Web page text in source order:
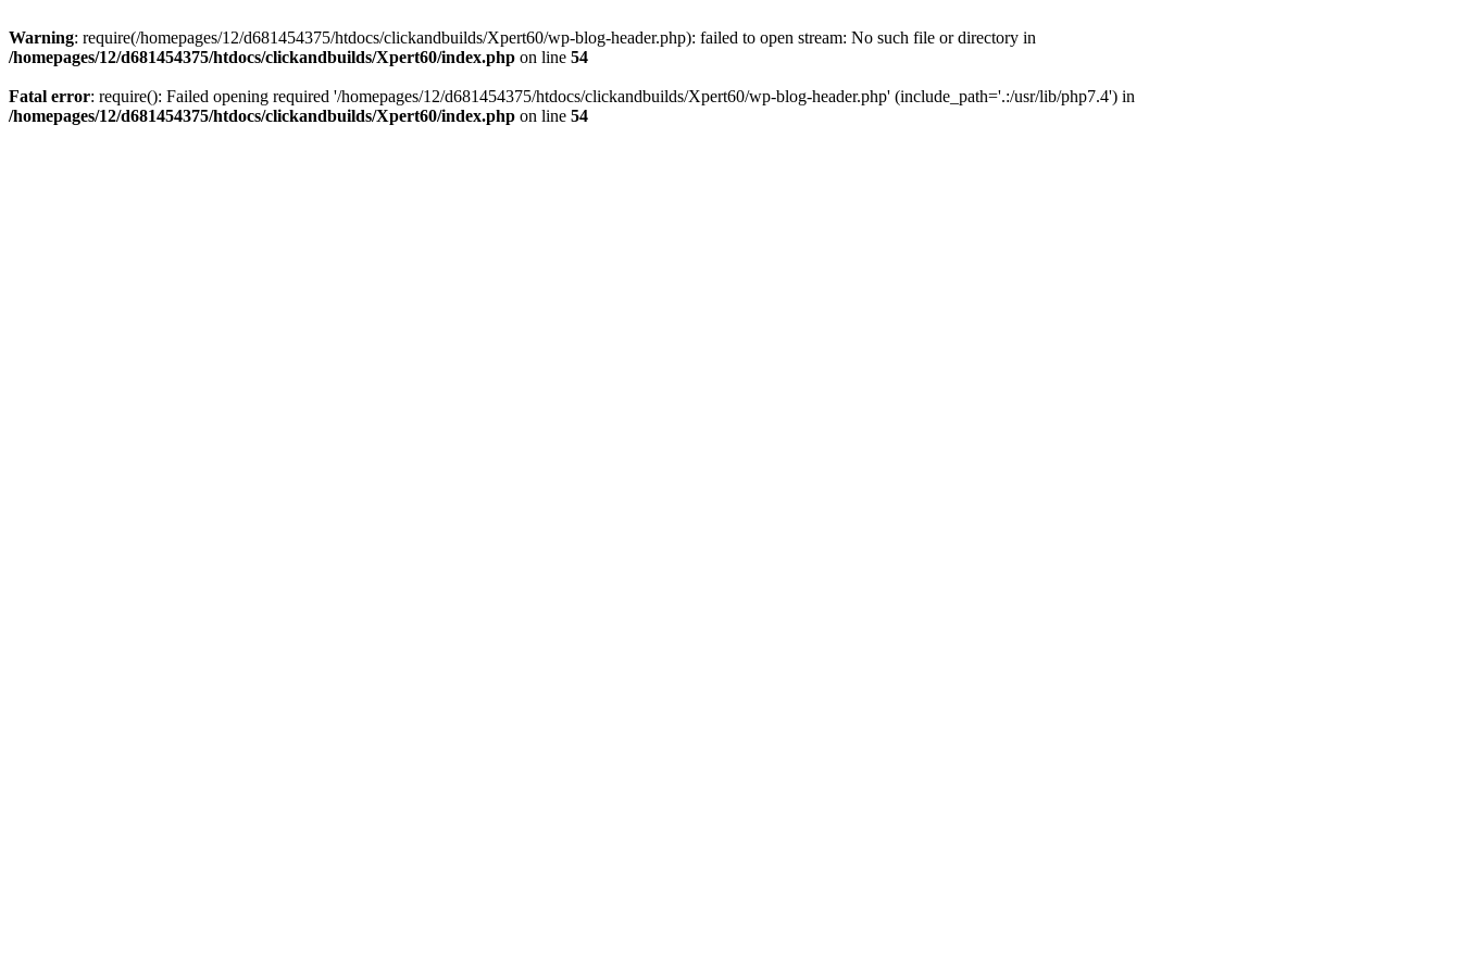
Warning: require(/homepages/12/d681454375/htdocs/clickandbuilds/Xpert60/wp-blog-header.php): failed to open stream: No such file or directory in
/homepages/12/d681454375/htdocs/clickandbuilds/Xpert60/index.php on line 54
Fatal error: require(): Failed opening required '/homepages/12/d681454375/htdocs/clickandbuilds/Xpert60/wp-blog-header.php' (include_path='.:/usr/lib/php7.4') in
/homepages/12/d681454375/htdocs/clickandbuilds/Xpert60/index.php on line 54